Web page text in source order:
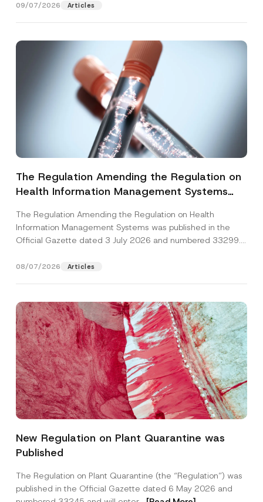
09/07/2026 Articles
The Regulation Amending the Regulation on
Health Information Management Systems
The Regulation Amending the Regulation on Health
Information Management Systems was published in the
Official Gazette dated 3 July 2026 and numbered 33299...
08/07/2026 Articles
New Regulation on Plant Quarantine was
Published
The Regulation on Plant Quarantine (the “Regulation”) was
published in the Official Gazette dated 6 May 2026 and
A
d
s
E
-